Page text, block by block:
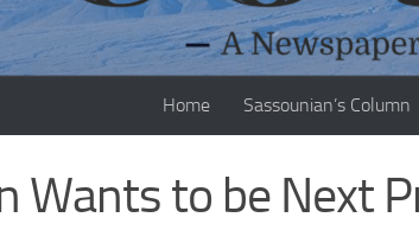
Home Sassounian’s Column
Wants to be Next